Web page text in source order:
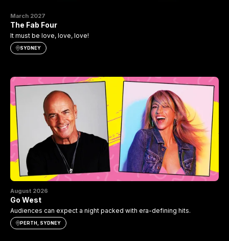
March 2027
The Fab Four
It must be love, love, love!
SYDNEY
August 2026
Go West
Audiences can expect a night packed with era-defining hits.
PERTH, SYDNEY